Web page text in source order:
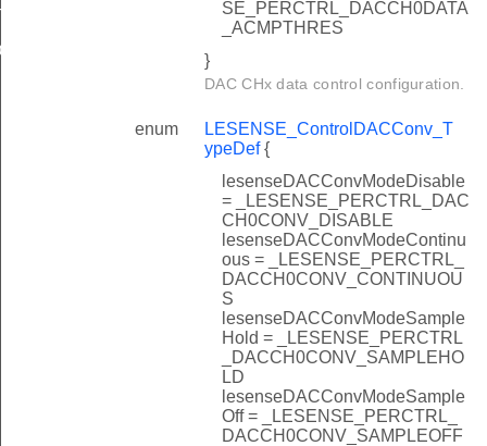
SE_PERCTRL_DACCH0DATA
_ACMPTHRES
}
DAC CHx data control configuration.
enum
LESENSE_ControlDACConv_T
ypeDef{
lesenseDACConvModeDisable
= _LESENSE_PERCTRL_DAC
CH0CONV_DISABLE
lesenseDACConvModeContinu
ous = _LESENSE_PERCTRL_
DACCH0CONV_CONTINUOU
S
lesenseDACConvModeSample
Hold = _LESENSE_PERCTRL
_DACCH0CONV_SAMPLEHO
LD
lesenseDACConvModeSample
Off = _LESENSE_PERCTRL_
DACCH0CONV_SAMPLEOFF